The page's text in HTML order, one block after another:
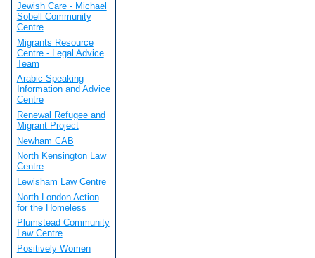
Jewish Care - Michael
Sobell Community
Centre
Migrants Resource
Centre - Legal Advice
Team
Arabic-Speaking
Information and Advice
Centre
Renewal Refugee and
Migrant Project
Newham CAB
North Kensington Law
Centre
Lewisham Law Centre
North London Action
for the Homeless
Plumstead Community
Law Centre
Positively Women